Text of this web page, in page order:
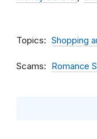
Topics Shopping
Scams Romance